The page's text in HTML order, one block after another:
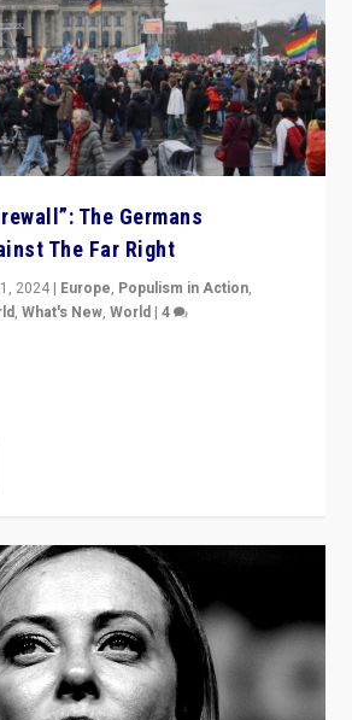
The Germans
The Far Right
2024 | Europe, Populism in Action,
,What's New,World |4